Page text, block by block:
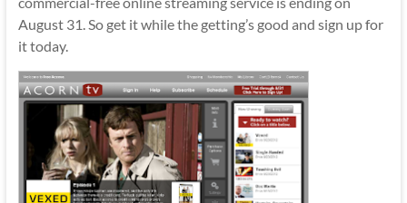
August 31. So get it while the getting’s good and sign up for
it today.